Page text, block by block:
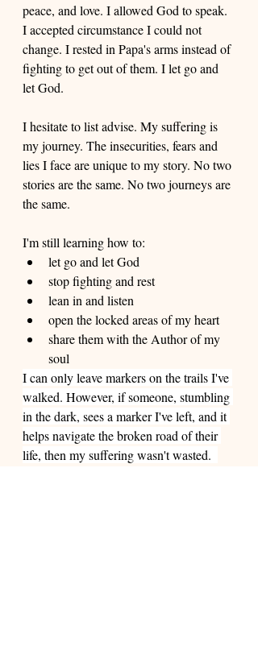
peace, and love. I allowed God to speak.
I accepted circumstance I could not
change. I rested in Papa's arms instead of
fighting to get out of them. I let go and
let God.
I hesitate to list advise. My suffering is
my journey. The insecurities, fears and
lies I face are unique to my story. No two
stories are the same. No two journeys are
the same.
I'm still learning how to:
let go and let God
stop fighting and rest
lean in and listen
open the locked areas of my heart
share them with the Author of my
soul
I can only leave markers on the trails I've
walked. However, if someone, stumbling
in the dark, sees a marker I've left, and it
helps navigate the broken road of their
life, then my suffering wasn't wasted.